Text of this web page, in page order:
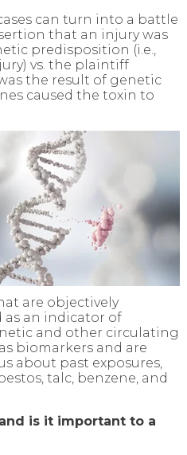
can turn into a battle
that an injury was
predisposition (i.e.,
vs. the plaintiff
the result of genetic
caused the toxin to
are objectively
as an indicator of
and other circulating
biomarkers and are
about past exposures,
talc, benzene, and
is it important to a